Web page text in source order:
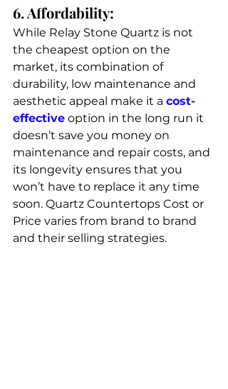
6. Affordability:
While Relay Stone Quartz is not
the cheapest option on the
market, its combination of
durability, low maintenance and
aesthetic appeal make it a cost-
effective option in the long run it
doesn’t save you money on
maintenance and repair costs, and
its longevity ensures that you
won’t have to replace it any time
soon. Quartz Countertops Cost or
Price varies from brand to brand
and their selling strategies.